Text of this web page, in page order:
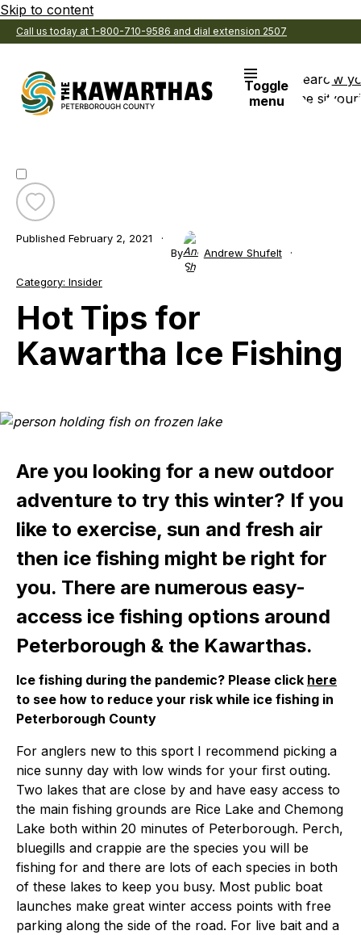
Skip to content
Call us today at 1-800-710-9586 and dial extension 2507
Toggle
menu
Search
the site
View
Toggle
Hot
for
Ice
Fishing
Published February 2, 2021
By
Andrew Shufelt
Category: Insider
Hot Tips for
Kawartha Ice Fishing
Are you looking for a new outdoor
adventure to try this winter? If you
like to exercise, sun and fresh air
then ice fishing might be right for
you. There are numerous easy-
access ice fishing options around
Peterborough & the Kawarthas.
Ice fishing during the pandemic? Please click here
to see how to reduce your risk while ice fishing in
Peterborough County
For anglers new to this sport I recommend picking a
nice sunny day with low winds for your first outing.
Two lakes that are close by and have easy access to
the main fishing grounds are Rice Lake and Chemong
Lake both within 20 minutes of Peterborough. Perch,
bluegills and crappie are the species you will be
fishing for and there are lots of each species in both
of these lakes to keep you busy. Most public boat
launches make great winter access points with free
parking along the side of the road. For live bait and a